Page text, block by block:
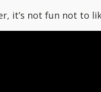
it’s not fun not to